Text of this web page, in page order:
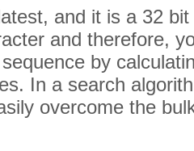
and it is a 32
and therefore,
by
In a search
overcome the